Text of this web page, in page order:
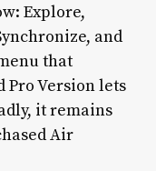
Explore,
and
that
Pro Version lets
it remains
Air